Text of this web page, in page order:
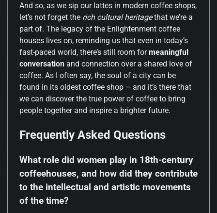
And so, as we sip our lattes in modern coffee shops,
let’s not forget the rich cultural heritagethat we’re a
part of. The legacy of the Enlightenment coffee
houses lives on, reminding us that even in today’s
fast-paced world, there’s still room formeaningful
conversation and connection over a shared love of
coffee. As I often say, the soul of a city can be
found in its oldest coffee shop – and it’s there that
we can discover the true power of coffee to bring
people together and inspire a brighter future.
Frequently Asked Questions
What role did women play in 18th-century
coffeehouses, and how did they contribute
to the intellectual and artistic movements
of the time?